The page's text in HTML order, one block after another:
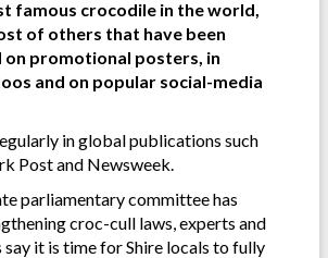
famous crocodile in the world,
of others that have been
promotional posters, in
and on popular social-media
in global publications such
Post and Newsweek.
parliamentary committee has
croc-cull laws, experts and
it is time for Shire locals to fully